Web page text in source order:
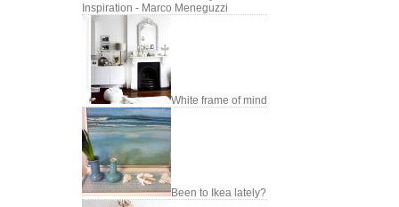
Inspiration - Marco Meneguzzi
White frame of mind
Been to Ikea lately?